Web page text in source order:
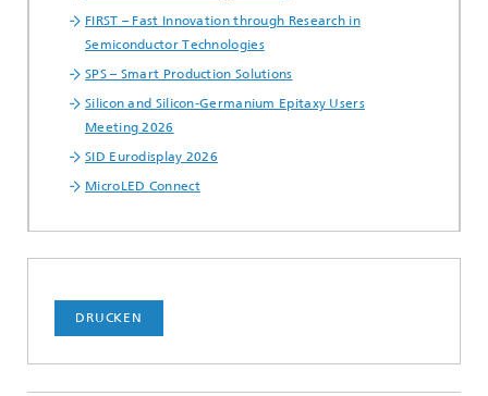
FIRST – Fast Innovation through Research in
Semiconductor Technologies
SPS – Smart Production Solutions
Silicon and Silicon-Germanium Epitaxy Users
Meeting 2026
SID Eurodisplay 2026
MicroLED Connect
DRUCKEN